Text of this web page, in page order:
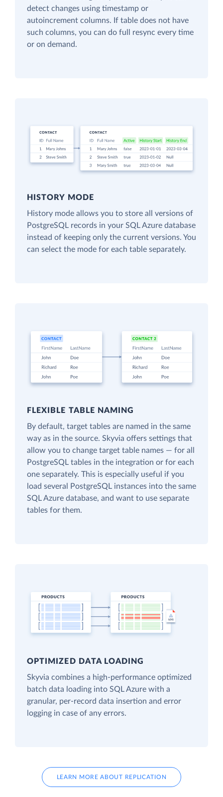
detect changes using timestamp or
autoincrement columns. If table does not have
such columns, you can do full resync every time
or on demand.
HISTORY MODE
History mode allows you to store all versions of
PostgreSQL records in your SQL Azure database
instead of keeping only the current versions. You
can select the mode for each table separately.
FLEXIBLE TABLE NAMING
By default, target tables are named in the same
way as in the source. Skyvia offers settings that
allow you to change target table names — for all
PostgreSQL tables in the integration or for each
one separately. This is especially useful if you
load several PostgreSQL instances into the same
SQL Azure database, and want to use separate
tables for them.
OPTIMIZED DATA LOADING
Skyvia combines a high-performance optimized
batch data loading into SQL Azure with a
granular, per-record data insertion and error
logging in case of any errors.
LEARN MORE ABOUT REPLICATION